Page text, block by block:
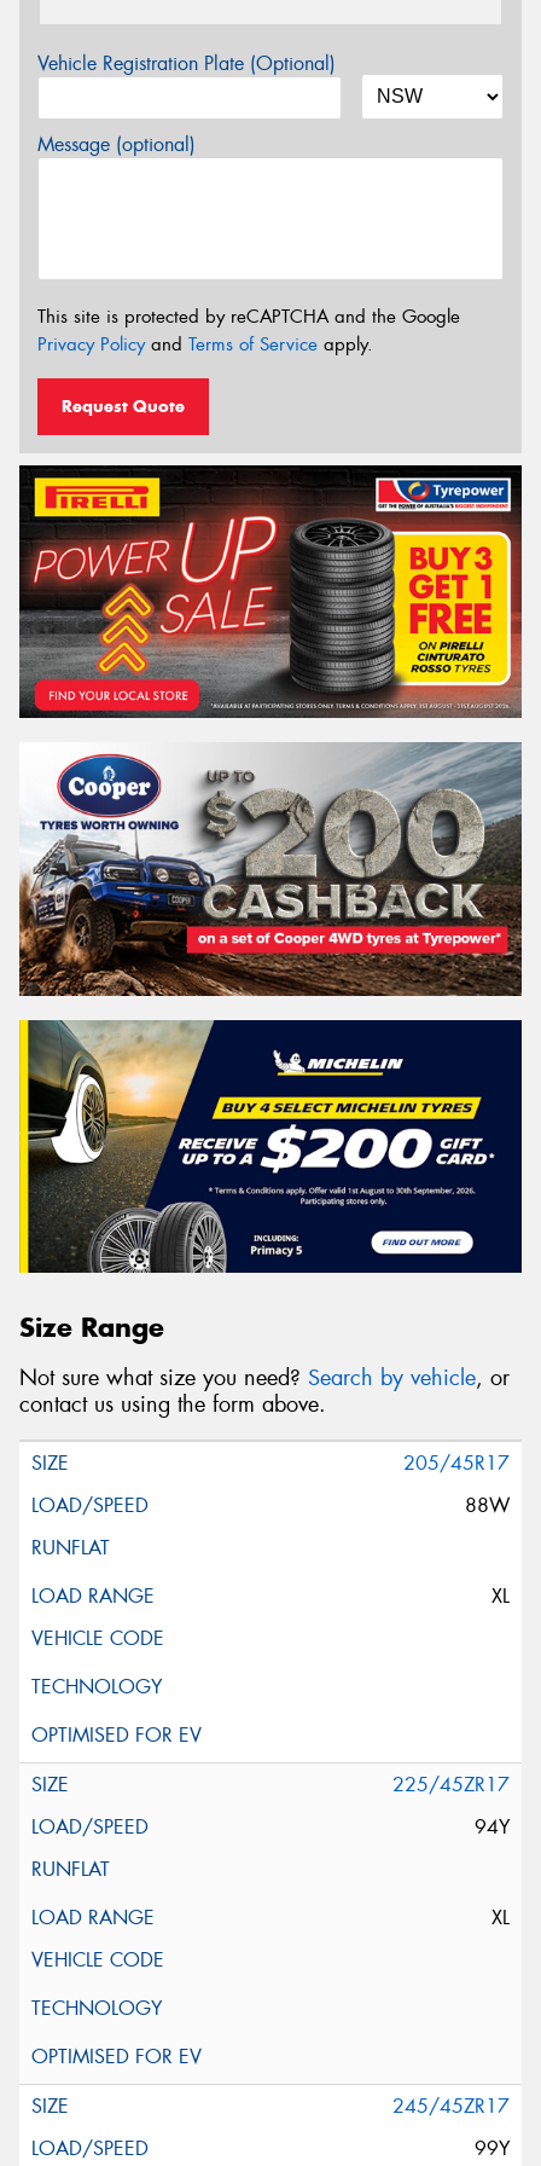
Vehicle Registration Plate (Optional)
Message (optional)
This site is protected by reCAPTCHA and the Google
Privacy Policyand Terms of Service apply.
Request Quote
Size Range
Not sure what size you need? Search by vehicle, or
contact us using the form above.
205/45R17
88W
XL
225/45ZR17
94Y
XL
245/45ZR17
99Y